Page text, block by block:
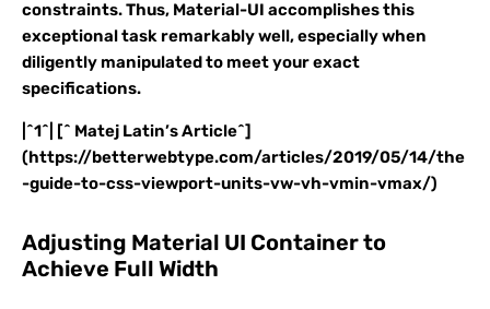
constraints. Thus, Material-UI accomplishes this
exceptional task remarkably well, especially when
diligently manipulated to meet your exact
specifications.
|^1^| [^ Matej Latin’s Article^]
(https://betterwebtype.com/articles/2019/05/14/the
-guide-to-css-viewport-units-vw-vh-vmin-vmax/)
Adjusting Material UI Container to
Achieve Full Width